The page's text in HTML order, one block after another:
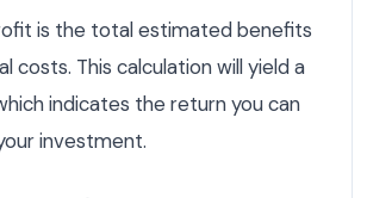
is the total estimated benefits
costs. This calculation will yield a
indicates the return you can
investment.